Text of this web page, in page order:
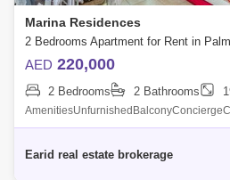
Marina Residences
AED 220,000
2 Bedrooms 2 Bathrooms
AppliancesMaids RoomShared
Earid real estate brokerage